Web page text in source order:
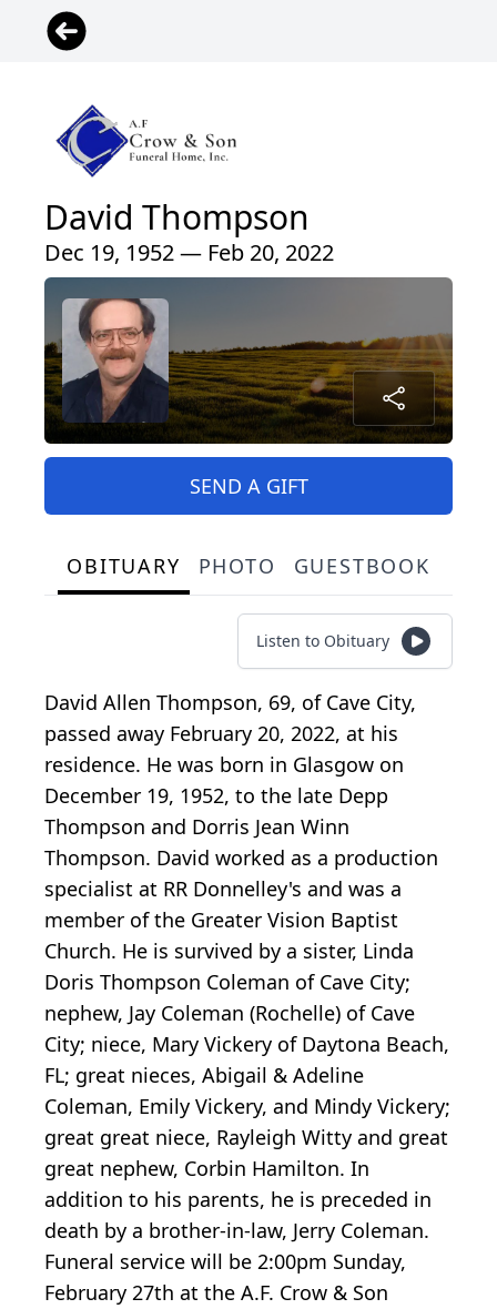
David Thompson
Dec 19, 1952 — Feb 20, 2022
SEND A GIFT
OBITUARY PHOTO GUESTBOOK
Listen to Obituary
David Allen Thompson, 69, of Cave City,
passed away February 20, 2022, at his
residence. He was born in Glasgow on
December 19, 1952, to the late Depp
Thompson and Dorris Jean Winn
Thompson. David worked as a production
specialist at RR Donnelley's and was a
member of the Greater Vision Baptist
Church. He is survived by a sister, Linda
Doris Thompson Coleman of Cave City;
nephew, Jay Coleman (Rochelle) of Cave
City; niece, Mary Vickery of Daytona Beach,
FL; great nieces, Abigail & Adeline
Coleman, Emily Vickery, and Mindy Vickery;
great great niece, Rayleigh Witty and great
great nephew, Corbin Hamilton. In
addition to his parents, he is preceded in
death by a brother-in-law, Jerry Coleman.
Funeral service will be 2:00pm Sunday,
February 27th at the A.F. Crow & Son